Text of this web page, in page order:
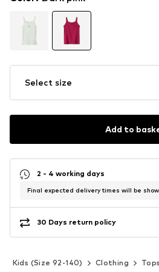
Select size
Add to
2 - 4 working days
Final expected delivery times will be
30 Days return policy
Kids (Size 92-140) Clothing Tops